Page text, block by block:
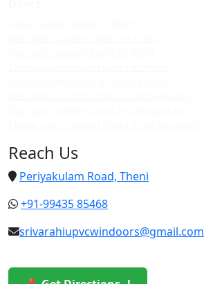
Reach Us
Periyakulam Road, Theni
+91-99435 85468
srivarahiupvcwindoors@gmail.com